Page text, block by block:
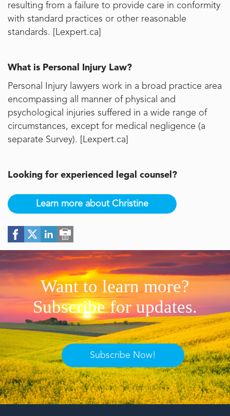
resulting from a failure to provide care in conformity
with standard practices or other reasonable
standards. [
Lexpert.ca
What is Personal Injury Law?
Personal Injury lawyers work in a broad practice area
encompassing all manner of physical and
psychological injuries suffered in a wide range of
circumstances, except for medical negligence (a
separate Survey). [
Lexpert.ca
Looking for experienced legal counsel?
Learn more about Christine
Want to learn more?
Subscribe for updates.
Subscribe Now!